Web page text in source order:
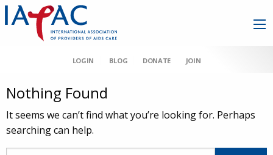
LOGIN BLOG DONATE JOIN
Nothing Found
It seems we can’t find what you’re looking for. Perhaps
searching can help.